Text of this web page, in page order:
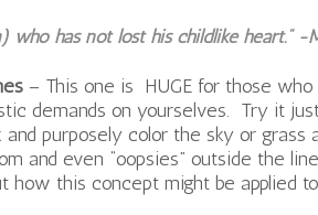
who has not lost his childlike heart.” -
– This one is HUGE for those who
demands on yourselves. Try it
purposely color the sky or grass
and even “oopsies” outside the
this concept might be applied